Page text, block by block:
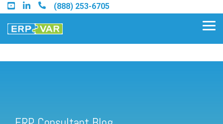
Skip
to
the
main
(888) 253-6705